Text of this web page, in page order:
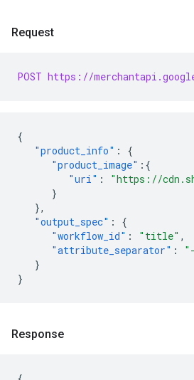
Request
POST https://
{
"product_info" :
{
"product_image" :{
"uri" :
"https://
}
},
"output_spec" :
{
"workflow_id" : "title" ,
"attribute_separator" :
}
}
Response